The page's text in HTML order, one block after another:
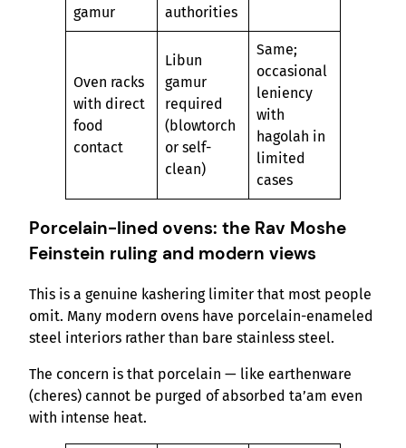
gamur
authorities
Oven racks
with direct
food
contact
Libun
gamur
required
(blowtorch
or self-
clean)
Same;
occasional
leniency
with
hagolah in
limited
cases
Porcelain-lined ovens: the Rav Moshe
Feinstein ruling and modern views
This is a genuine kashering limiter that most people
omit. Many modern ovens have porcelain-enameled
steel interiors rather than bare stainless steel.
The concern is that porcelain — like earthenware
(cheres) cannot be purged of absorbed ta’am even
with intense heat.